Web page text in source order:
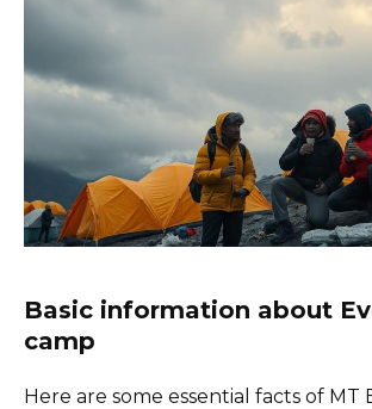
Basic information about
camp
Here are some essential facts of MT